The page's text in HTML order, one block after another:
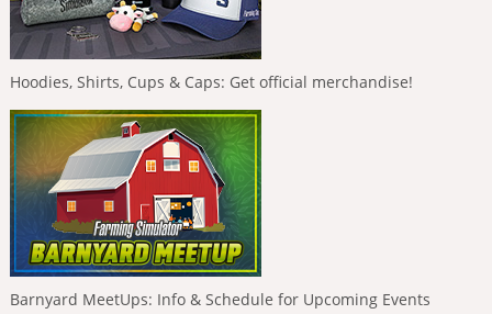
Hoodies, Shirts, Cups & Caps: Get official merchandise!
Barnyard MeetUps: Info & Schedule for Upcoming Events